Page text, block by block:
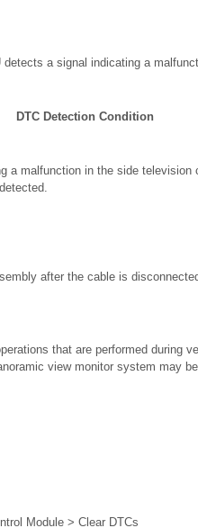
a signal indicating a
DTC Detection Condition
a malfunction in the side television
after the cable is
that are performed during
view monitor system may
Module > Clear DTCs